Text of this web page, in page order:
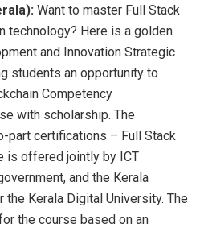
Want to master Full Stack
technology? Here is a golden
and Innovation Strategic
students an opportunity to
Competency
with scholarship. The
part certifications – Full Stack
is offered jointly by ICT
and the Kerala
the Kerala Digital University. The
the course based on an